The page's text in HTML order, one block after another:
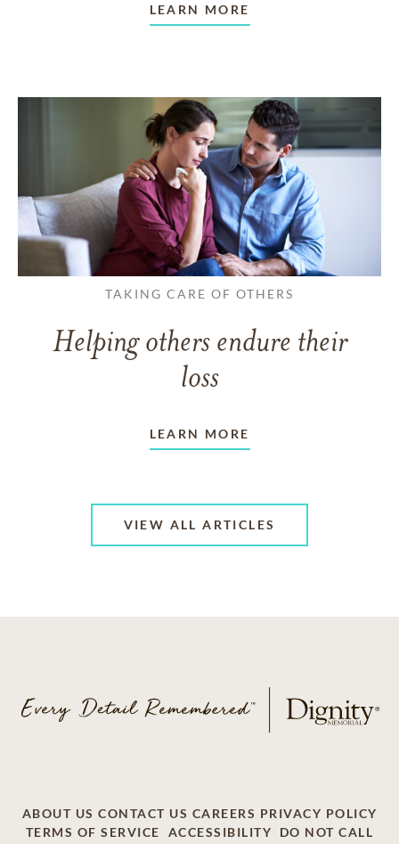
LEARN MORE
TAKING CARE OF OTHERS
Helping others endure their
loss
LEARN MORE
VIEW ALL ARTICLES
ABOUT US CONTACT US CAREERS PRIVACY POLICY
TERMS OF SERVICE
ACCESSIBILITY DO NOT CALL